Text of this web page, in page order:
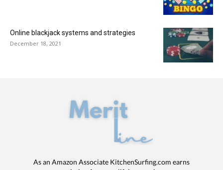
Online blackjack systems and strategies
December 18, 2021
As an Amazon Associate KitchenSurfing.com earns